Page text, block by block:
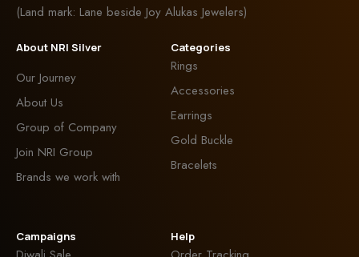
(Land mark: Lane beside Joy Alukas Jewelers)
About NRI Silver
Our Journey
About Us
Group of Company
Join NRI Group
Brands we work with
Categories
Rings
Accessories
Earrings
Gold Buckle
Bracelets
Campaigns Help